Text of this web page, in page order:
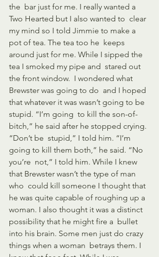
the  bar just for me. I really wanted a
Two Hearted but I also wanted to  clear
my mind so I told Jimmie to make a
pot of tea. The tea too he  keeps
around just for me. While I sipped the
tea I smoked my pipe and  stared out
the front window.  I wondered what
Brewster was going to do  and I hoped
that whatever it was wasn’t going to be
stupid. “I’m going  to kill the son-of-
bitch,” he said after he stopped crying.
“Don’t be  stupid,” I told him. “I’m
going to kill them both,” he said. “No
you’re  not,” I told him. While I knew
that Brewster wasn’t the type of man
who  could kill someone I thought that
he was quite capable of roughing up a
woman. I also thought it was a distinct
possibility that he might fire a  bullet
into his brain. Some men just do crazy
things when a woman  betrays them. I